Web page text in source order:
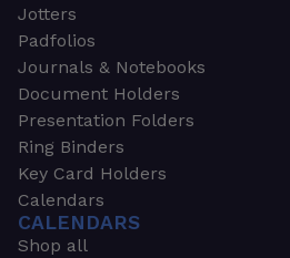
Jotters
Padfolios
Journals & Notebooks
Document Holders
Presentation Folders
Ring Binders
Key Card Holders
Calendars
CALENDARS
Shop all